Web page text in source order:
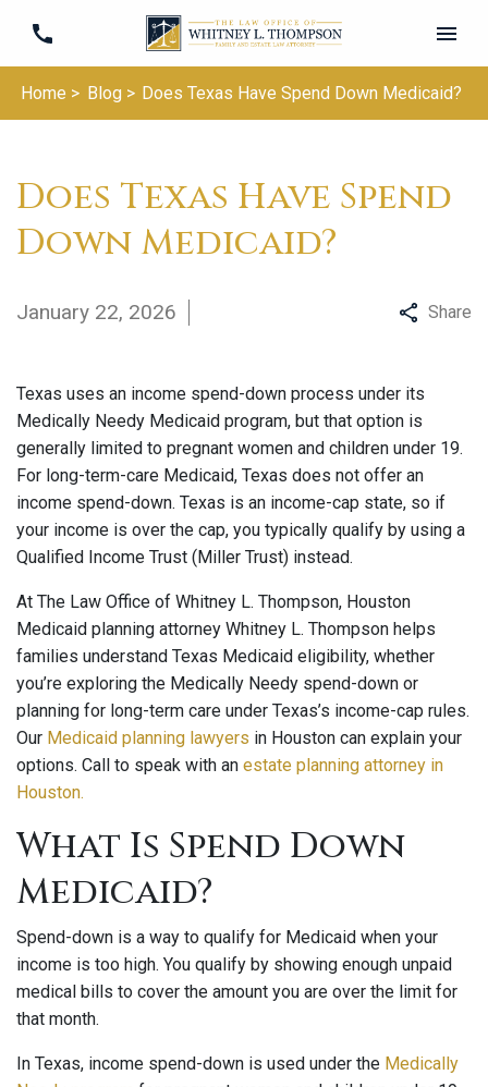
Home > Blog > Does Texas Have Spend Down Medicaid?
Does Texas Have Spend
Down Medicaid?
January 22, 2026 Share
Texas uses an income spend-down process under its
Medically Needy Medicaid program, but that option is
generally limited to pregnant women and children under 19.
For long-term-care Medicaid, Texas does not offer an
income spend-down. Texas is an income-cap state, so if
your income is over the cap, you typically qualify by using a
Qualified Income Trust (Miller Trust) instead.
At The Law Office of Whitney L. Thompson, Houston
Medicaid planning attorney Whitney L. Thompson helps
families understand Texas Medicaid eligibility, whether
you’re exploring the Medically Needy spend-down or
planning for long-term care under Texas’s income-cap rules.
Our Medicaid planning lawyers in Houston can explain your
options. Call to speak with an estate planning attorney in
Houston.
What Is Spend Down
Medicaid?
Spend-down is a way to qualify for Medicaid when your
income is too high. You qualify by showing enough unpaid
medical bills to cover the amount you are over the limit for
that month.
In Texas, income spend-down is used under the Medically